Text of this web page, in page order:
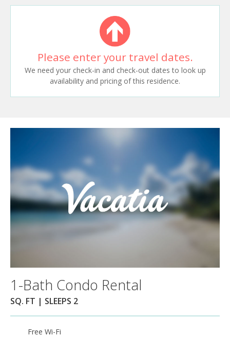
Please enter your travel dates.
We need your check-in and check-out dates to look up
availability and pricing of this residence.
1-Bath Condo Rental
SQ. FT | SLEEPS 2
Free Wi-Fi